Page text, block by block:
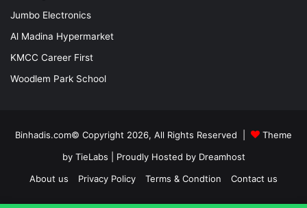
Jumbo Electronics
Al Madina Hypermarket
KMCC Career First
Woodlem Park School
Binhadis.com© Copyright 2026, All Rights Reserved |
Theme
by TieLabs | Proudly Hosted by Dreamhost
About us
Privacy Policy Terms & Condtion Contact us